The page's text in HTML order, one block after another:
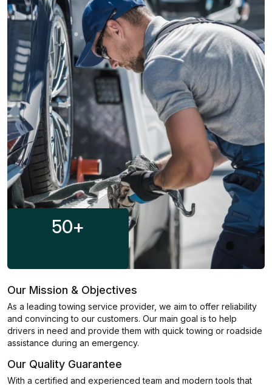
50+
Our Mission & Objectives
As a leading towing service provider, we aim to offer reliability
and convincing to our customers. Our main goal is to help
drivers in need and provide them with quick towing or roadside
assistance during an emergency.
Our Quality Guarantee
With a certified and experienced team and modern tools that